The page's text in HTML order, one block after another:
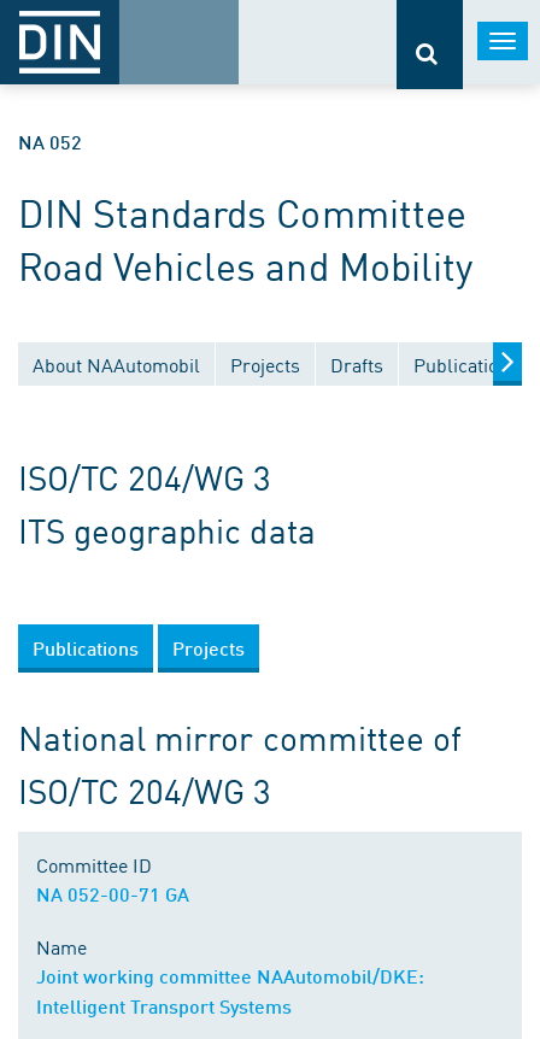
NA 052
DIN Standards Committee
Road Vehicles and Mobility
About NAAutomobil Projects Drafts Publications
ISO/TC 204/WG 3
ITS geographic data
Publications Projects
National mirror committee of
ISO/TC 204/WG 3
Committee ID
NA 052-00-71 GA
Name
Joint working committee NAAutomobil/DKE:
Intelligent Transport Systems